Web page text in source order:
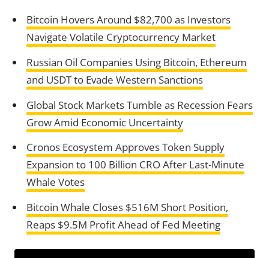
Bitcoin Hovers Around $82,700 as Investors
Navigate Volatile Cryptocurrency Market
Russian Oil Companies Using Bitcoin, Ethereum
and USDT to Evade Western Sanctions
Global Stock Markets Tumble as Recession Fears
Grow Amid Economic Uncertainty
Cronos Ecosystem Approves Token Supply
Expansion to 100 Billion CRO After Last-Minute
Whale Votes
Bitcoin Whale Closes $516M Short Position,
Reaps $9.5M Profit Ahead of Fed Meeting